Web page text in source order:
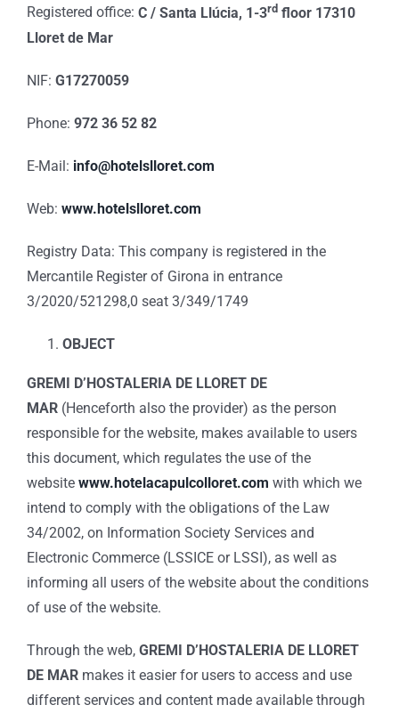
Registered office: C / Santa Llúcia, 1-3rdfloor 17310
Lloret de Mar
NIF: G17270059
Phone: 972 36 52 82
E-Mail: info@hotelslloret.com
Web: www.hotelslloret.com
Registry Data: This company is registered in the
Mercantile Register of Girona in entrance
3/2020/521298,0 seat 3/349/1749
OBJECT
GREMI D’HOSTALERIA DE LLORET DE
MAR (Henceforth also the provider) as the person
responsible for the website, makes available to users
this document, which regulates the use of the
website www.hotelacapulcolloret.com with which we
intend to comply with the obligations of the Law
34/2002, on Information Society Services and
Electronic Commerce (LSSICE or LSSI), as well as
informing all users of the website about the conditions
of use of the website.
Through the web, GREMI D’HOSTALERIA DE LLORET
DE MARmakes it easier for users to access and use
different services and content made available through